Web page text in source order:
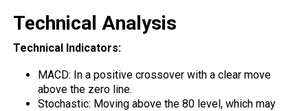
Technical Analysis
Technical Indicators:
MACD: In a positive crossover with a clear move
above the zero line.
Stochastic: Moving above the 80 level, which may